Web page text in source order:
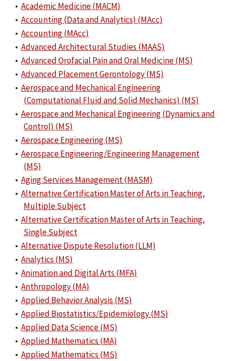
• Academic Medicine (MACM)
• Accounting (Data and Analytics) (MAcc)
• Accounting (MAcc)
• Advanced Architectural Studies (MAAS)
• Advanced Orofacial Pain and Oral Medicine (MS)
• Advanced Placement Gerontology (MS)
• Aerospace and Mechanical Engineering
(Computational Fluid and Solid Mechanics) (MS)
• Aerospace and Mechanical Engineering (Dynamics and
Control) (MS)
• Aerospace Engineering (MS)
• Aerospace Engineering/Engineering Management
(MS)
• Aging Services Management (MASM)
• Alternative Certification Master of Arts in Teaching,
Multiple Subject
• Alternative Certification Master of Arts in Teaching,
Single Subject
• Alternative Dispute Resolution (LLM)
• Analytics (MS)
• Animation and Digital Arts (MFA)
• Anthropology (MA)
• Applied Behavior Analysis (MS)
• Applied Biostatistics/Epidemiology (MS)
• Applied Data Science (MS)
• Applied Mathematics (MA)
• Applied Mathematics (MS)